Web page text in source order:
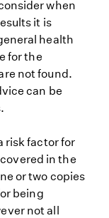
when
it is
health
for the
not found.
can be
risk factor for
in the
or two copies
being
not all